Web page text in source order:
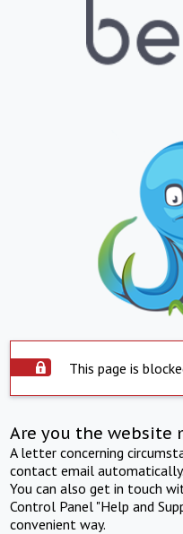
This page is
Are you the website
A letter concerning
contact email automatically.
You can also get in touch
Control Panel "Help and
convenient way.